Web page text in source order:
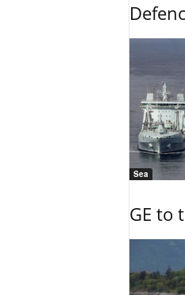
Sea
GE to